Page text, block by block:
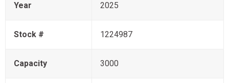
Year 2025
Stock # 1224987
Capacity 3000